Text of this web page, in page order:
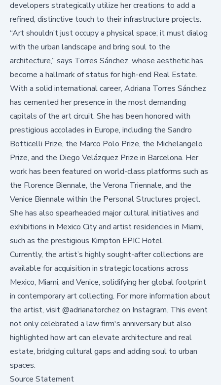
developers strategically utilize her creations to add a
refined, distinctive touch to their infrastructure projects.
“Art shouldn’t just occupy a physical space; it must dialog
with the urban landscape and bring soul to the
architecture,” says Torres Sánchez, whose aesthetic has
become a hallmark of status for high-end Real Estate.
With a solid international career, Adriana Torres Sánchez
has cemented her presence in the most demanding
capitals of the art circuit. She has been honored with
prestigious accolades in Europe, including the Sandro
Botticelli Prize, the Marco Polo Prize, the Michelangelo
Prize, and the Diego Velázquez Prize in Barcelona. Her
work has been featured on world-class platforms such as
the Florence Biennale, the Verona Triennale, and the
Venice Biennale within the Personal Structures project.
She has also spearheaded major cultural initiatives and
exhibitions in Mexico City and artist residencies in Miami,
such as the prestigious Kimpton EPIC Hotel.
Currently, the artist’s highly sought-after collections are
available for acquisition in strategic locations across
Mexico, Miami, and Venice, solidifying her global footprint
in contemporary art collecting. For more information about
the artist, visit@adrianatorchez on Instagram. This event
not only celebrated a law firm's anniversary but also
highlighted how art can elevate architecture and real
estate, bridging cultural gaps and adding soul to urban
spaces.
Source Statement